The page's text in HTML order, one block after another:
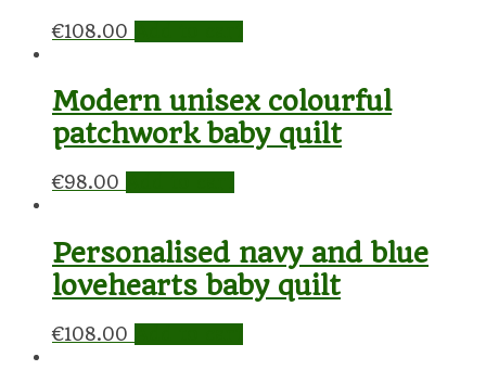
€108.00
Modern unisex colourful
patchwork baby quilt
€98.00
Personalised navy and blue
lovehearts baby quilt
€108.00